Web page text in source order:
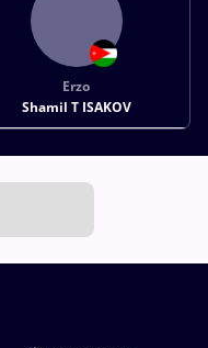
Erzo
Shamil T ISAKOV